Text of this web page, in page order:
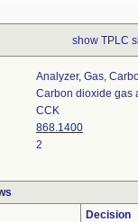
show TPLC
Analyzer, Gas,
Carbon dioxide gas
CCK
868.1400
2
Decision